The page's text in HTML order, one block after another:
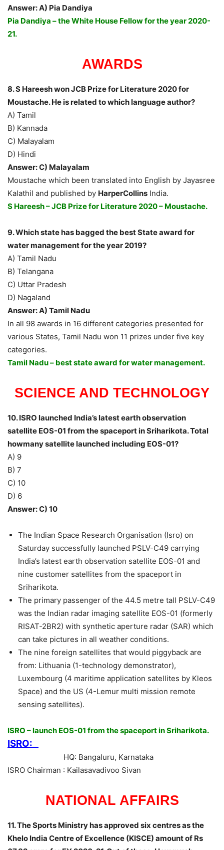
Answer: A) Pia Dandiya
Pia Dandiya – the White House Fellow for the year 2020-
21.
AWARDS
8. S Hareesh won JCB Prize for Literature 2020 for
Moustache. He is related to which language author?
A) Tamil
B) Kannada
C) Malayalam
D) Hindi
Answer: C) Malayalam
Moustache which been translated into English by Jayasree
Kalathil and published by HarperCollins India.
S Hareesh – JCB Prize for Literature 2020 – Moustache.
9. Which state has bagged the best State award for
water management for the year 2019?
A) Tamil Nadu
B) Telangana
C) Uttar Pradesh
D) Nagaland
Answer: A) Tamil Nadu
In all 98 awards in 16 different categories presented for
various States, Tamil Nadu won 11 prizes under five key
categories.
Tamil Nadu – best state award for water management.
SCIENCE AND TECHNOLOGY
10. ISRO launched India’s latest earth observation
satellite EOS-01 from the spaceport in Sriharikota. Total
howmany satellite launched including EOS-01?
A) 9
B) 7
C) 10
D) 6
Answer: C) 10
The Indian Space Research Organisation (Isro) on
Saturday successfully launched PSLV-C49 carrying
India’s latest earth observation satellite EOS-01 and
nine customer satellites from the spaceport in
Sriharikota.
The primary passenger of the 44.5 metre tall PSLV-C49
was the Indian radar imaging satellite EOS-01 (formerly
RISAT-2BR2) with synthetic aperture radar (SAR) which
can take pictures in all weather conditions.
The nine foreign satellites that would piggyback are
from: Lithuania (1-technology demonstrator),
Luxembourg (4 maritime application satellites by Kleos
Space) and the US (4-Lemur multi mission remote
sensing satellites).
ISRO – launch EOS-01 from the spaceport in Sriharikota.
ISRO:
HQ: Bangaluru, Karnataka
ISRO Chairman : Kailasavadivoo Sivan
NATIONAL AFFAIRS
11. The Sports Ministry has approved six centres as the
Khelo India Centre of Excellence (KISCE) amount of Rs